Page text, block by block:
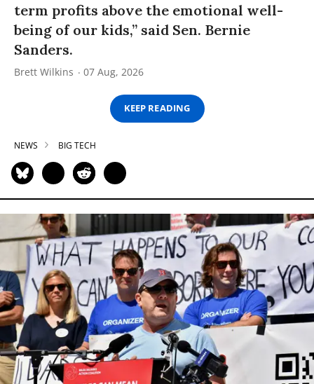
term profits above the emotional well-
being of our kids,” said Sen. Bernie
Sanders.
Brett Wilkins 07 Aug, 2026
KEEP READING
NEWS BIG TECH